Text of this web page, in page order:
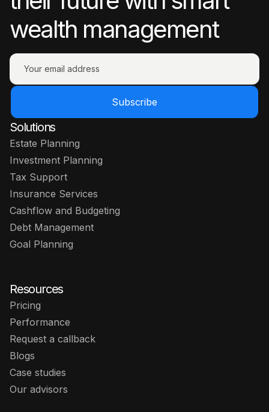
wealth management
Subscribe
Solutions
Estate Planning
Investment Planning
Tax Support
Insurance Services
Cashflow and Budgeting
Debt Management
Goal Planning
Resources
Pricing
Performance
Request a callback
Blogs
Case studies
Our advisors